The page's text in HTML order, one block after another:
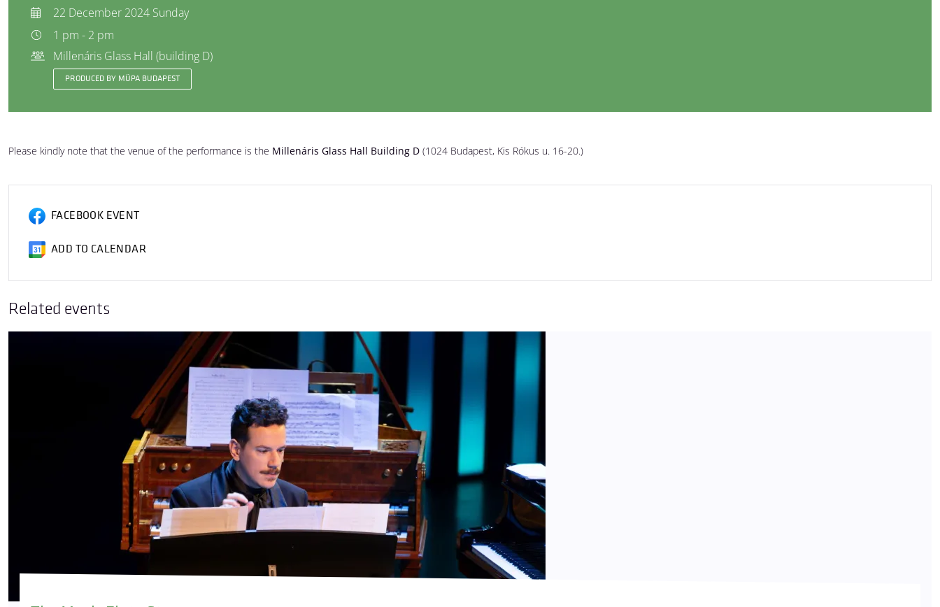
22 December 2024 Sunday
1 pm - 2 pm
Millenáris Glass Hall (building D)
PRODUCED BY MÜPA BUDAPEST
Please kindly note that the venue of the performance is the Millenáris Glass Hall Building D (1024 Budapest, Kis Rókus u. 16-20.)
FACEBOOK EVENT
ADD TO CALENDAR
Related events